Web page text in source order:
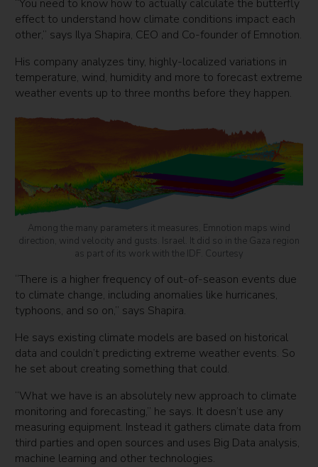
“You need to know how to actually calculate the butterfly
effect to understand how climate conditions impact each
other,” says Ilya Shapira, CEO and Co-founder of Emnotion.
His company analyzes tiny, highly-localized variations in
temperature, wind, humidity and more to forecast extreme
weather events up to three months before they happen.
Among the many parameters it measures, Emnotion maps wind
direction, wind velocity and gusts. Israel. It did so in the Gaza region
as part of its work with the IDF. Courtesy
“There is a higher frequency of out-of-season events due
to climate change, including anomalies like hurricanes,
typhoons, and so on,” says Shapira.
He says existing climate models are based on historical
data and couldn’t predicting extreme weather events. So
he set about creating something that could.
“What we have is an absolutely new approach to climate
monitoring and forecasting,” he says. It doesn’t use any
measuring equipment. Instead it gathers climate data from
third parties and open sources and uses Big Data analysis,
machine learning and other technologies.